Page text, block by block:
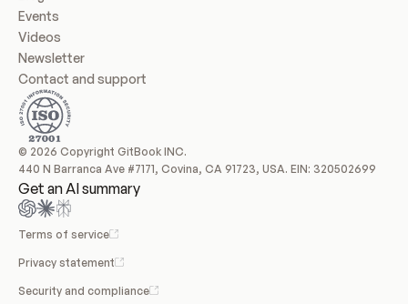
Events
Videos
Newsletter
Contact and support
© 2026 Copyright GitBook INC.
440 N Barranca Ave #7171, Covina, CA 91723, USA. EIN: 320502699
Get an AI summary
Terms of service
Privacy statement
Security and compliance